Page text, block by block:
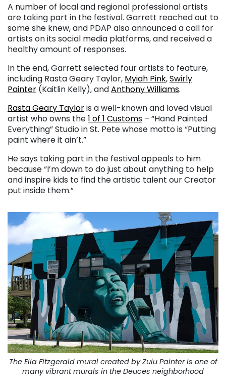
A number of local and regional professional artists
are taking part in the festival. Garrett reached out to
some she knew, and PDAP also announced a call for
artists on its social media platforms, and received a
healthy amount of responses.
In the end, Garrett selected four artists to feature,
including Rasta Geary Taylor, Myiah Pink,Swirly
Painter (Kaitlin Kelly), andAnthony Williams.
Rasta Geary Tayloris a well-known and loved visual
artist who owns the1 of 1 Customs – “Hand Painted
Everything” Studio in St. Pete whose motto is “Putting
paint where it ain’t.”
He says taking part in the festival appeals to him
because “I’m down to do just about anything to help
and inspire kids to find the artistic talent our Creator
put inside them.”
The Ella Fitzgerald mural created by Zulu Painter is one of
many vibrant murals in the Deuces neighborhood